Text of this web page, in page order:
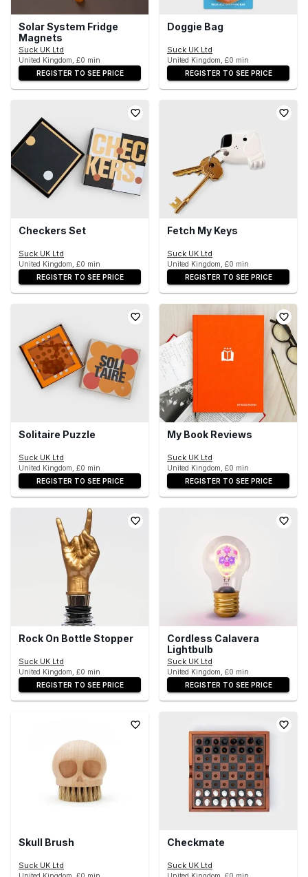
Solar System Fridge
Magnets
Suck UK Ltd
United Kingdom, £0 min
REGISTER TO SEE PRICE
Doggie Bag
Suck UK Ltd
United Kingdom, £0 min
REGISTER TO SEE PRICE
Checkers Set
Suck UK Ltd
United Kingdom, £0 min
REGISTER TO SEE PRICE
Fetch My Keys
Suck UK Ltd
United Kingdom, £0 min
REGISTER TO SEE PRICE
Solitaire Puzzle
Suck UK Ltd
United Kingdom, £0 min
REGISTER TO SEE PRICE
My Book Reviews
Suck UK Ltd
United Kingdom, £0 min
REGISTER TO SEE PRICE
Rock On Bottle Stopper
Suck UK Ltd
United Kingdom, £0 min
REGISTER TO SEE PRICE
Cordless Calavera
Lightbulb
Suck UK Ltd
United Kingdom, £0 min
REGISTER TO SEE PRICE
Skull Brush
Suck UK Ltd
Checkmate
Suck UK Ltd